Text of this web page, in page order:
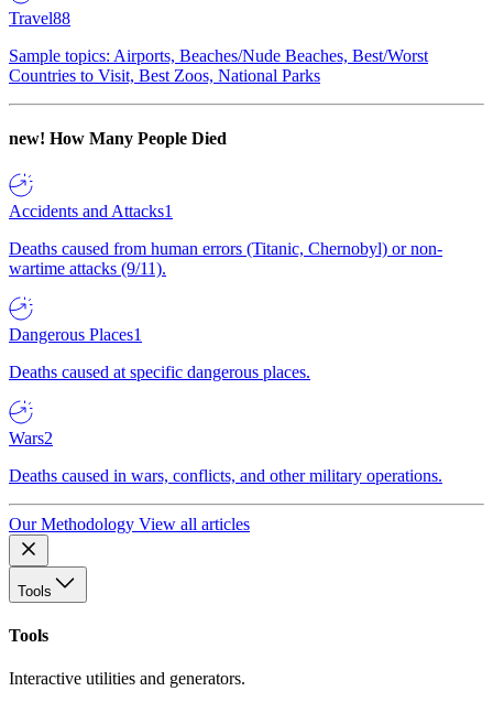
Travel88
Sample topics: Airports, Beaches/Nude Beaches, Best/Worst
Countries to Visit, Best Zoos, National Parks
new! How Many People Died
Accidents and Attacks1
Deaths caused from human errors (Titanic, Chernobyl) or non-
wartime attacks (9/11).
Dangerous Places1
Deaths caused at specific dangerous places.
Wars2
Deaths caused in wars, conflicts, and other military operations.
Our Methodology View all articles
Tools
Tools
Interactive utilities and generators.